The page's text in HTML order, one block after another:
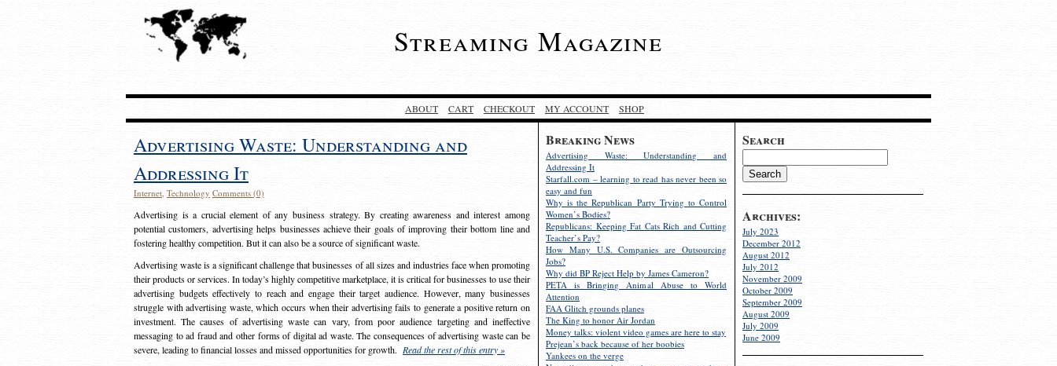
Streaming Magazine
ABOUT CART CHECKOUT MY ACCOUNT SHOP
Search
Archives:
July 2023
December 2012
August 2012
July 2012
November 2009
October 2009
September 2009
August 2009
July 2009
June 2009
Breaking News
Advertising Waste: Understanding and
Addressing It
Starfall.com – learning to read has never been so
easy and fun
Why is the Republican Party Trying to Control
Women’s Bodies?
Republicans: Keeping Fat Cats Rich and Cutting
Teacher’s Pay?
How Many U.S. Companies are Outsourcing
Jobs?
Why did BP Reject Help by James Cameron?
PETA is Bringing Animal Abuse to World
Attention
FAA Glitch grounds planes
The King to honor Air Jordan
Money talks: violent video games are here to stay
Prejean’s back because of her boobies
Yankees on the verge
Advertising Waste: Understanding and
Addressing It
Internet, Technology Comments (0)
Advertising is a crucial element of any business strategy. By creating awareness and interest among
potential customers, advertising helps businesses achieve their goals of improving their bottom line and
fostering healthy competition. But it can also be a source of significant waste.
Advertising waste is a significant challenge that businesses of all sizes and industries face when promoting
their products or services. In today’s highly competitive marketplace, it is critical for businesses to use their
advertising budgets effectively to reach and engage their target audience. However, many businesses
struggle with advertising waste, which occurs when their advertising fails to generate a positive return on
investment. The causes of advertising waste can vary, from poor audience targeting and ineffective
messaging to ad fraud and other forms of digital ad waste. The consequences of advertising waste can be
severe, leading to financial losses and missed opportunities for growth. Read the rest of this entry »